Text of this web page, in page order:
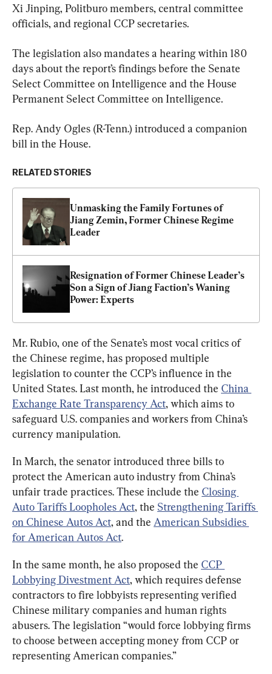
Xi Jinping, Politburo members, central committee
officials, and regional CCP secretaries.
The legislation also mandates a hearing within 180
days about the report’s findings before the Senate
Select Committee on Intelligence and the House
Permanent Select Committee on Intelligence.
Rep. Andy Ogles (R-Tenn.) introduced a companion
bill in the House.
RELATED STORIES
Unmasking the Family Fortunes of
Jiang Zemin, Former Chinese Regime
Leader
Resignation of Former Chinese Leader’s
Son a Sign of Jiang Faction’s Waning
Power: Experts
Mr. Rubio, one of the Senate’s most vocal critics of
the Chinese regime, has proposed multiple
legislation to counter the CCP’s influence in the
United States. Last month, he introduced the China
Exchange Rate Transparency Act, which aims to
safeguard U.S. companies and workers from China’s
currency manipulation.
In March, the senator introduced three bills to
protect the American auto industry from China’s
unfair trade practices. These include the Closing
Auto Tariffs Loopholes Act, the Strengthening Tariffs
on Chinese Autos Act, and the American Subsidies
for American Autos Act.
In the same month, he also proposed the CCP
Lobbying Divestment Act, which requires defense
contractors to fire lobbyists representing verified
Chinese military companies and human rights
abusers. The legislation “would force lobbying firms
to choose between accepting money from CCP or
representing American companies.”